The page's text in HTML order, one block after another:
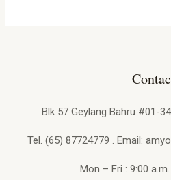
Blk 57 Geylang Bahru #01-
Tel. (65) 87724779 . Email:
Mon – Fri : 9:00